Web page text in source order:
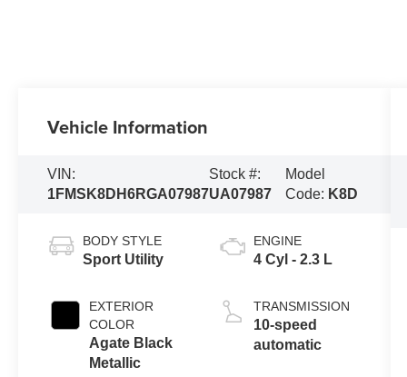
Vehicle Information
VIN:
1FMSK8DH6RGA07987
Stock #:
UA07987
Model
Code: K8D
BODY STYLE
Sport Utility
EXTERIOR
COLOR
Agate Black
Metallic
ENGINE
4 Cyl - 2.3 L
TRANSMISSION
10-speed
automatic